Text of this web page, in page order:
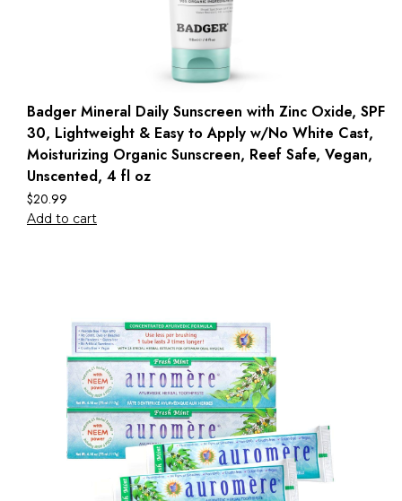
Badger Mineral Daily Sunscreen with Zinc Oxide, SPF
30, Lightweight & Easy to Apply w/No White Cast,
Moisturizing Organic Sunscreen, Reef Safe, Vegan,
Unscented, 4 fl oz
$20.99
Add to cart